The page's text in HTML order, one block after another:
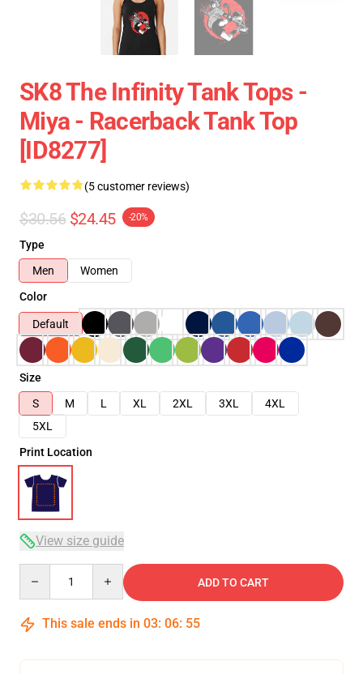
SK8 The Infinity Tank Tops -
Miya - Racerback Tank Top
[ID8277]
(5 customer reviews)
$30.56 $24.45 -20%
Type
Men
Women
Color
Default
Size
S
M L XL 2XL 3XL
4XL
5XL
Print Location
View size guide
ADD TO CART
This sale ends in 03: 06: 54